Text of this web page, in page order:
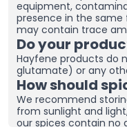
equipment,
presence in the same
may contain trace
Do your
Hayfene products do
glutamate) or any
How should
We recommend
from sunlight and
our spices contain no